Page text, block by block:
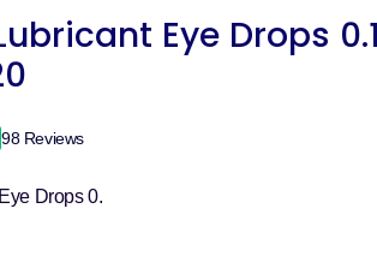
Eye Drops
98 Reviews
Drops 0.